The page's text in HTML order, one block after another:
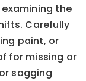
the
Carefully
paint, or
for missing or
sagging